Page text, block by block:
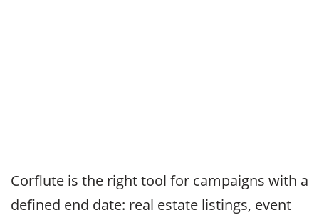
Corflute is the right tool for campaigns with a
defined end date: real estate listings, event